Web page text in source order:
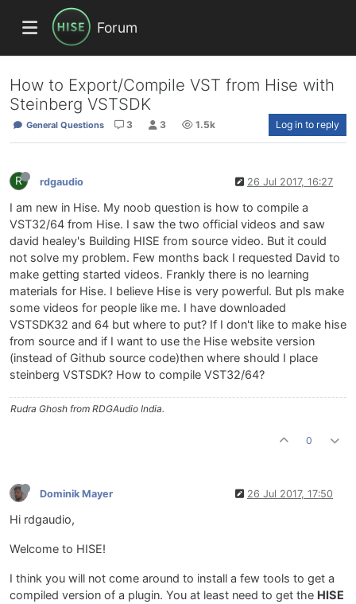
Forum
How to Export/Compile VST from Hise with
Steinberg VSTSDK
General Questions 3 3 1.5k Log in to reply
R rdgaudio 26 Jul 2017, 16:27
I am new in Hise. My noob question is how to compile a
VST32/64 from Hise. I saw the two official videos and saw
david healey's Building HISE from source video. But it could
not solve my problem. Few months back I requested David to
make getting started videos. Frankly there is no learning
materials for Hise. I believe Hise is very powerful. But pls make
some videos for people like me. I have downloaded
VSTSDK32 and 64 but where to put? If I don't like to make hise
from source and if I want to use the Hise website version
(instead of Github source code)then where should I place
steinberg VSTSDK? How to compile VST32/64?
Rudra Ghosh from RDGAudio India.
0
Dominik Mayer 26 Jul 2017, 17:50
Hi rdgaudio,
Welcome to HISE!
I think you will not come around to install a few tools to get a
compiled version of a plugin. You at least need to get the HISE